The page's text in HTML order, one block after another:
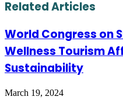
Email
Related Articles
World Congress on
Wellness Tourism
Sustainability
March 19, 2024